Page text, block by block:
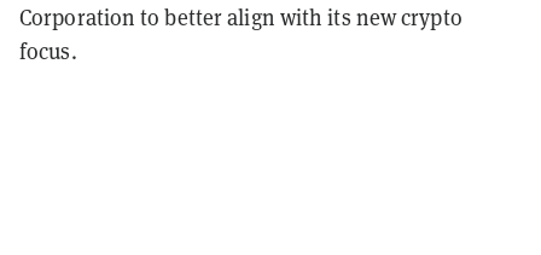
Corporation to better align with its new crypto
focus.